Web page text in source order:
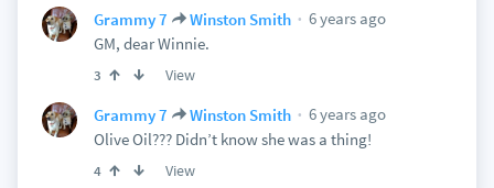
Grammy 7 Winston Smith
6 years ago
GM, dear Winnie.
3 View
Grammy 7 Winston Smith
6 years ago
Olive Oil??? Didn’t know she was a thing!
4 View